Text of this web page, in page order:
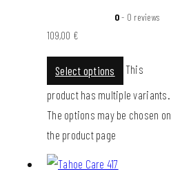
0- 0 reviews
109,00 €
Select options
This
product has multiple variants.
The options may be chosen on
the product page